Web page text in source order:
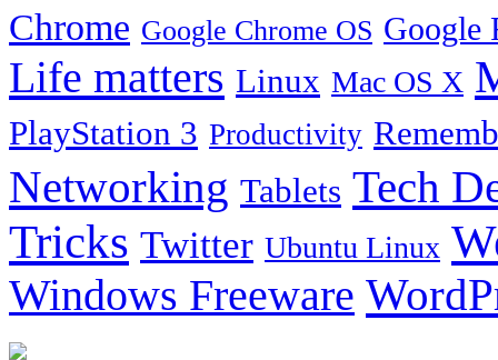
Chrome Google Chrome OS Google
Life matters Linux Mac OS X
PlayStation 3 Productivity
Networking Tablets Tech
Tricks Twitter Ubuntu Linux
Windows Freeware